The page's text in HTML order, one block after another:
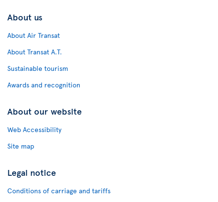
About us
About Air Transat
About Transat A.T.
Sustainable tourism
Awards and recognition
About our website
Web Accessibility
Site map
Legal notice
Conditions of carriage and tariffs